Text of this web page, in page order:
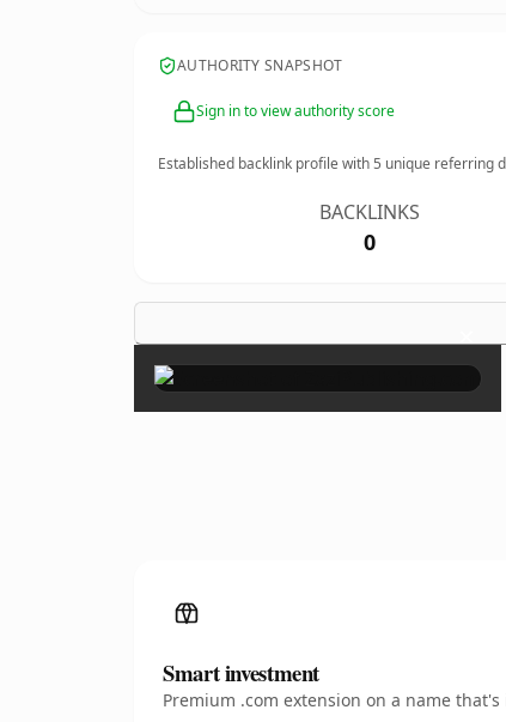
AUTHORITY SNAPSHOT
Sign in to view authority score
Established backlink profile with5 unique referring
BACKLINKS
0
×
Smart investment
Premium .com extension on a name